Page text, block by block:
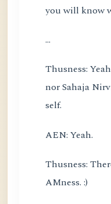
you will know
...
Thusness:
nor Sahaja
self.
AEN: Yeah.
Thusness:
AMness. :)